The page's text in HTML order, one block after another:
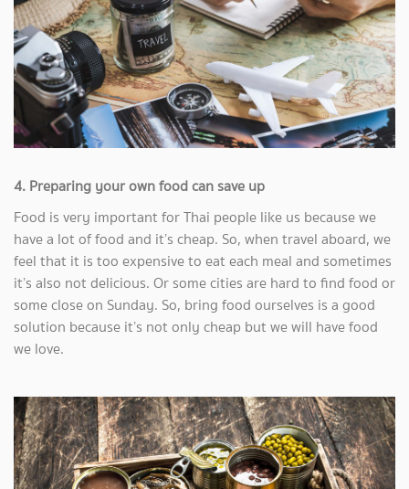
4. Preparing your own food can save up
Food is very important for Thai people like us because we
have a lot of food and it’s cheap. So, when travel aboard, we
feel that it is too expensive to eat each meal and sometimes
it’s also not delicious. Or some cities are hard to find food or
some close on Sunday. So, bring food ourselves is a good
solution because it’s not only cheap but we will have food
we love.